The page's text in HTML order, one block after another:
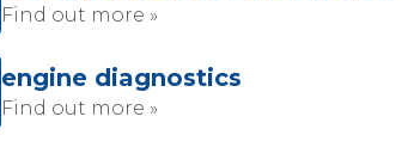
Find out more »
engine diagnostics
Find out more »